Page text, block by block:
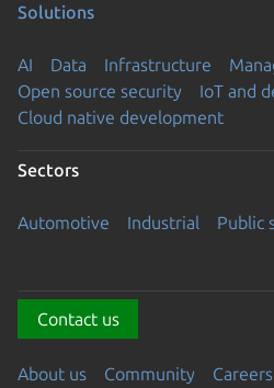
Solutions
AI Data Infrastructure
Open source security
IoT and
Cloud native development
Sectors
Automotive Industrial Public
Contact us
About us Community Careers